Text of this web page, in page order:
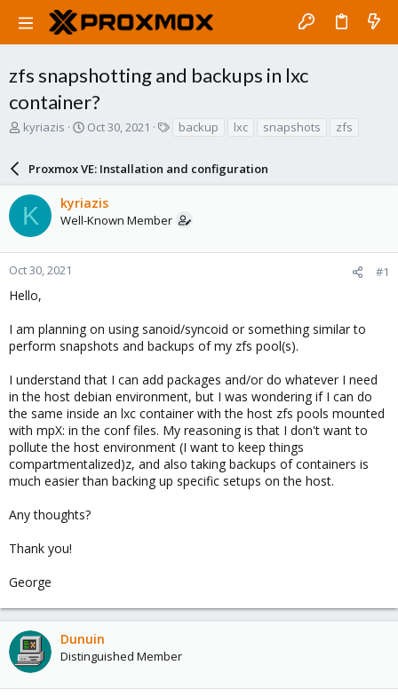
zfs snapshotting and backups in lxc
container?
T
a
d
s
t
a
r
e
kyriazis
S
r
t
d
a
e
Oct 30, 2021
s
backup lxc snapshots zfs
Proxmox VE: Installation and configuration
K kyriazis
Well-Known Member
Oct 30, 2021 #1
Hello,
I am planning on using sanoid/syncoid or something similar to
perform snapshots and backups of my zfs pool(s).
I understand that I can add packages and/or do whatever I need
in the host debian environment, but I was wondering if I can do
the same inside an lxc container with the host zfs pools mounted
with mpX: in the conf files. My reasoning is that I don't want to
pollute the host environment (I want to keep things
compartmentalized)z, and also taking backups of containers is
much easier than backing up specific setups on the host.
Any thoughts?
Thank you!
George
Dunuin
Distinguished Member